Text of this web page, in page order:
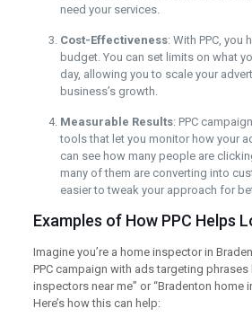
need your services.
Cost-Effectiveness: With PPC, you
budget. You can set limits on what
day, allowing you to scale your
business’s growth.
Measurable Results: PPC
tools that let you monitor how your
can see how many people are
many of them are converting into
easier to tweak your approach for
Examples of How PPC Helps
Imagine you’re a home inspector in
PPC campaign with ads targeting phrases
inspectors near me” or “Bradenton home
Here’s how this can help: